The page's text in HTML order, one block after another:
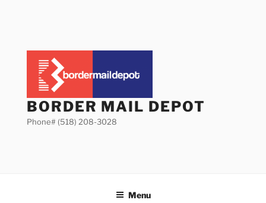
BORDER MAIL DEPOT
Phone# (518) 208-3028
Menu